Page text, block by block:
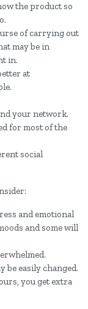
the product so
of carrying out
may be in
in.
at
your network.
for most of the
social
and emotional
and some will
be easily changed.
you get extra